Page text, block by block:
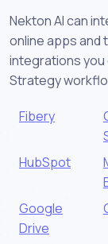
Nekton AI can
online apps and
integrations you
Strategy
Fibery
HubSpot
Google
Drive